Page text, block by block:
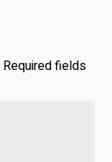
Required fields